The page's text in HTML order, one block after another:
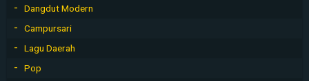
Dangdut Modern
Campursari
Lagu Daerah
Pop